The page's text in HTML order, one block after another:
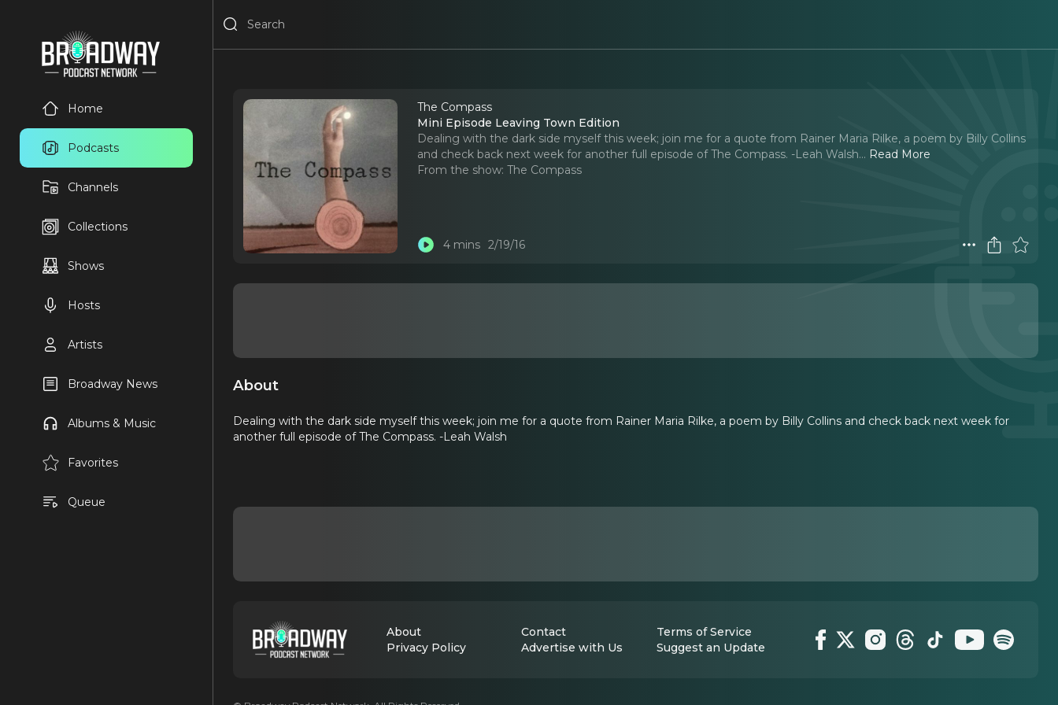
Home
Podcasts
Channels
Collections
Shows
Hosts
Artists
Broadway News
Albums & Music
Favorites
Queue
The Compass
Mini Episode Leaving Town Edition
Dealing with the dark side myself this week; join me for a quote from Rainer Maria Rilke, a poem by Billy Collins
and check back next week for another full episode of The Compass. -Leah Walsh... Read More
From the show: The Compass
4 mins 2/19/16
About
Dealing with the dark side myself this week; join me for a quote from Rainer Maria Rilke, a poem by Billy Collins and check back next week for
another full episode of The Compass. -Leah Walsh
About Contact
Terms of Service
Privacy Policy
Advertise with Us Suggest an Update